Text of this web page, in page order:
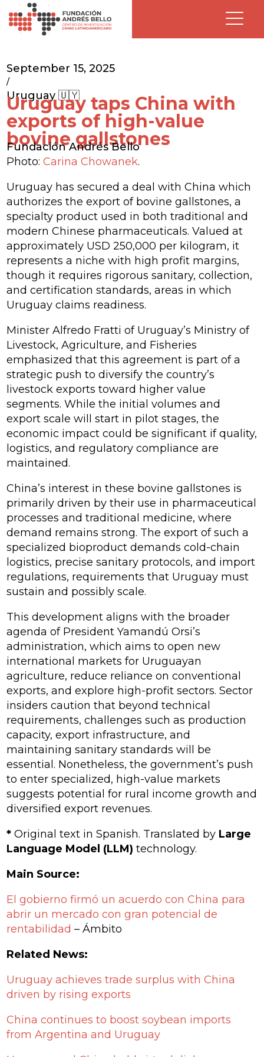
September 15, 2025
/
Uruguay 🇺🇾
Uruguay taps China with
exports of high-value
bovine gallstones
Fundación Andrés Bello
Photo:Carina Chowanek.
Uruguay has secured a deal with China which
authorizes the export of bovine gallstones, a
specialty product used in both traditional and
modern Chinese pharmaceuticals. Valued at
approximately USD 250,000 per kilogram, it
represents a niche with high profit margins,
though it requires rigorous sanitary, collection,
and certification standards, areas in which
Uruguay claims readiness.
Minister Alfredo Fratti of Uruguay’s Ministry of
Livestock, Agriculture, and Fisheries
emphasized that this agreement is part of a
strategic push to diversify the country’s
livestock exports toward higher value
segments. While the initial volumes and
export scale will start in pilot stages, the
economic impact could be significant if quality,
logistics, and regulatory compliance are
maintained.
China’s interest in these bovine gallstones is
primarily driven by their use in pharmaceutical
processes and traditional medicine, where
demand remains strong. The export of such a
specialized bioproduct demands cold-chain
logistics, precise sanitary protocols, and import
regulations, requirements that Uruguay must
sustain and possibly scale.
This development aligns with the broader
agenda of President Yamandú Orsi’s
administration, which aims to open new
international markets for Uruguayan
agriculture, reduce reliance on conventional
exports, and explore high-profit sectors. Sector
insiders caution that beyond technical
requirements, challenges such as production
capacity, export infrastructure, and
maintaining sanitary standards will be
essential. Nonetheless, the government’s push
to enter specialized, high-value markets
suggests potential for rural income growth and
diversified export revenues.
* Original text in Spanish. Translated by Large
Language Model (LLM)technology.
Main Source:
El gobierno firmó un acuerdo con China para
abrir un mercado con gran potencial de
rentabilidad – Ámbito
Related News:
Uruguay achieves trade surplus with China
driven by rising exports
China continues to boost soybean imports
from Argentina and Uruguay